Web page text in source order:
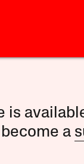
is
a